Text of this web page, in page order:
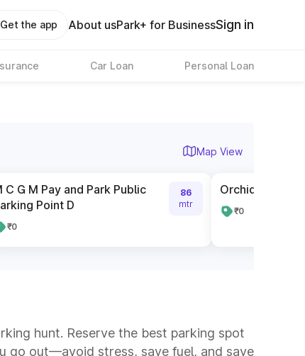
Get the app About usPark+ for BusinessSign in
Car Loan Personal Loan
Map View
C G M Pay and Park Public
Point D
₹0
86
mtr
Orchid City
₹0
hunt. Reserve the best parking spot
go out—avoid stress, save fuel, and save